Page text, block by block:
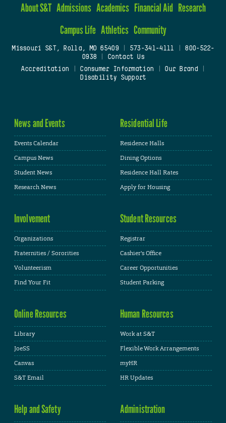
About S&T Admissions Academics Financial Aid Research
Campus Life Athletics Community
Missouri S&T, Rolla, MO 65409| 573-341-4111
800-522-
0938
Contact Us
Accreditation
Consumer Information Our Brand
Disability Support
News and Events
Events Calendar
Campus News
Student News
Research News
Residential Life
Residence Halls
Dining Options
Residence Hall Rates
Apply for Housing
Involvement
Organizations
Fraternities / Sororities
Volunteerism
Find Your Fit
Student Resources
Registrar
Cashier's Office
Career Opportunities
Student Parking
Online Resources
Library
JoeSS
Canvas
S&T Email
Human Resources
Work at S&T
Flexible Work Arrangements
myHR
HR Updates
Help and Safety Administration